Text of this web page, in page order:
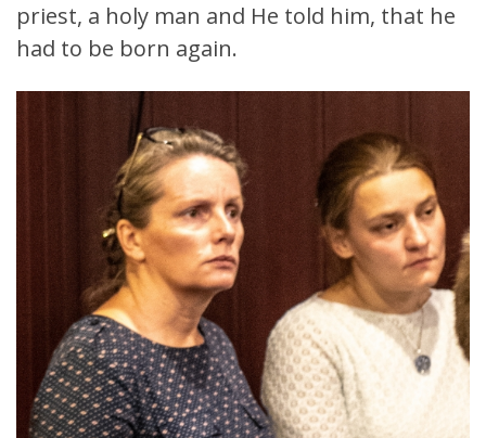
priest, a holy man and He told him, that he
had to be born again.